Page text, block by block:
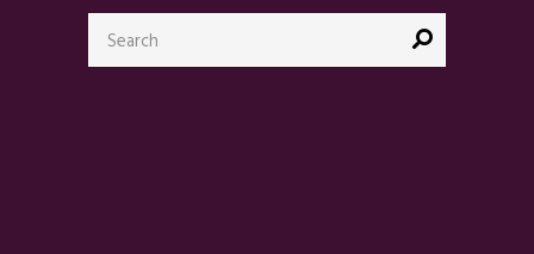
Search
for: